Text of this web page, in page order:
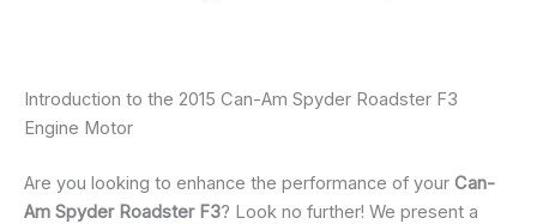
Introduction to the 2015 Can-Am Spyder Roadster F3
Engine Motor
Are you looking to enhance the performance of your Can-
Am Spyder Roadster F3? Look no further! We present a